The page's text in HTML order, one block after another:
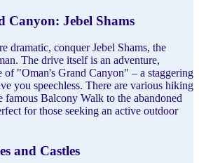
Canyon: Jebel Shams
dramatic, conquer Jebel Shams, the
The drive itself is an adventure,
of "Oman's Grand Canyon" – a staggering
you speechless. There are various hiking
famous Balcony Walk to the abandoned
for those seeking an active outdoor
and Castles